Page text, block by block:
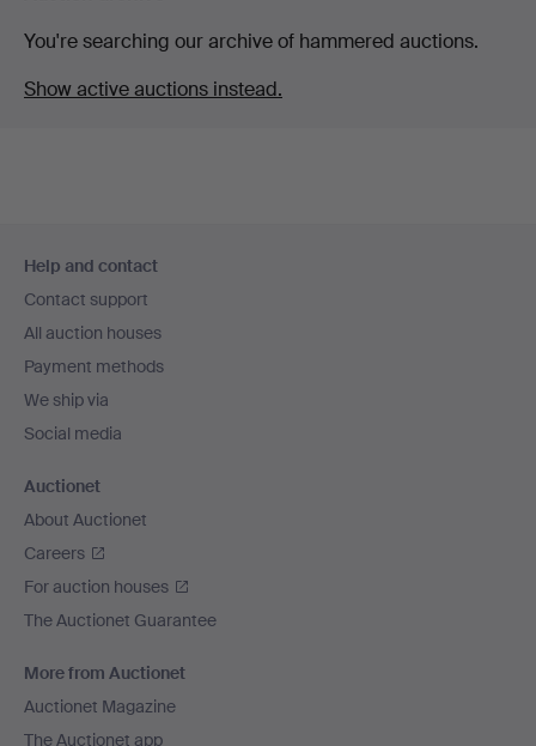
You're searching our archive of hammered auctions.
Show active auctions instead.
navigation
Help and contact
Contact support
All auction houses
Payment methods
We ship via
Social media
Auctionet
About Auctionet
Careers
For auction houses
The Auctionet Guarantee
More from Auctionet
Auctionet Magazine
The Auctionet app